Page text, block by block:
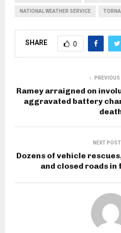
NATIONAL WEATHER SERVICE
SHARE 0
Ramey arraigned on
aggravated battery
NEXT POST
Dozens of vehicle
and closed roads in